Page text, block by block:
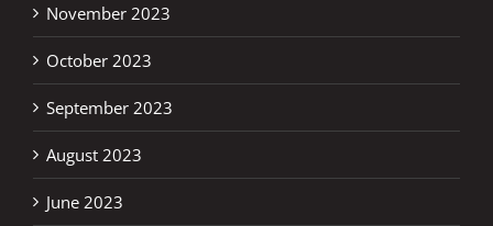
November 2023
October 2023
September 2023
August 2023
June 2023